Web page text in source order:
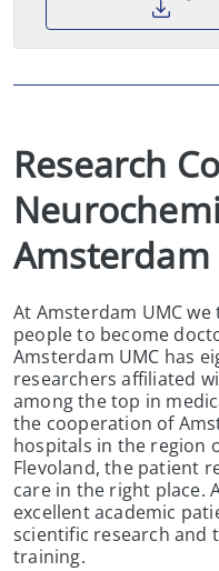
Research
Amsterdam
At Amsterdam UMC
people to become
Amsterdam UMC has
researchers affiliated
among the top in
the cooperation of
hospitals in the region
Flevoland, the patient
care in the right place.
excellent academic
scientific research and
training.